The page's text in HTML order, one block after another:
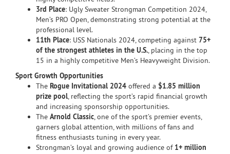
3rd Place: Ugly Sweater Strongman Competition 2024,
Men’s PRO Open, demonstrating strong potential at the
professional level.
11th Place: USS Nationals 2024, competing against 75+
of the strongest athletes in the U.S., placing in the top
15 in a highly competitive Men’s Heavyweight Division.
Sport Growth Opportunities
The Rogue Invitational 2024 offered a $1.85 million
prize pool, reflecting the sport’s rapid financial growth
and increasing sponsorship opportunities.
The Arnold Classic, one of the sport’s premier events,
garners global attention, with millions of fans and
fitness enthusiasts tuning in every year.
Strongman’s loyal and growing audience of 1+ million